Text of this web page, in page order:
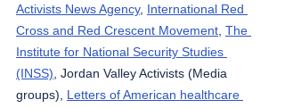
Activists News Agency, International Red
Cross and Red Crescent Movement The
Institute for National Security Studies
(INSS) , Jordan Valley Activists (Media
groups), Letters of American healthcare